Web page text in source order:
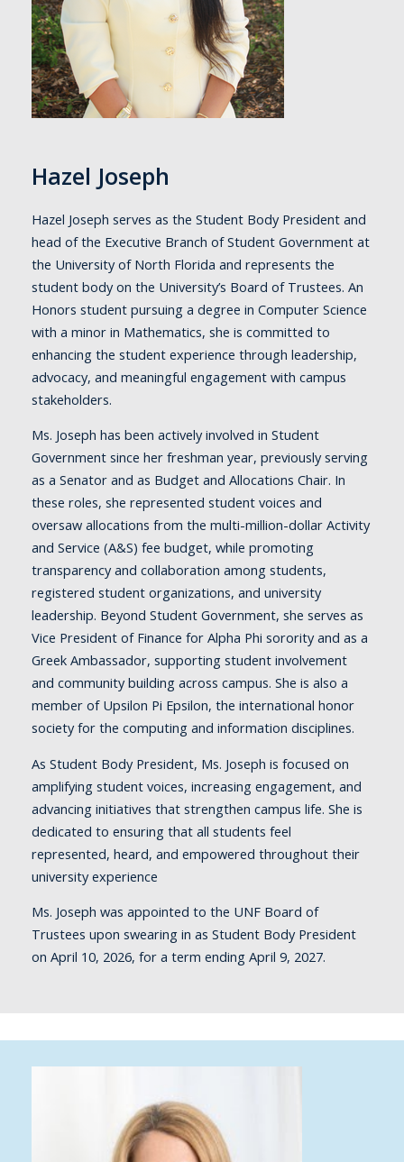
Hazel Joseph
Hazel Joseph serves as the Student Body President and
head of the Executive Branch of Student Government at
the University of North Florida and represents the
student body on the University’s Board of Trustees. An
Honors student pursuing a degree in Computer Science
with a minor in Mathematics, she is committed to
enhancing the student experience through leadership,
advocacy, and meaningful engagement with campus
stakeholders.
Ms. Joseph has been actively involved in Student
Government since her freshman year, previously serving
as a Senator and as Budget and Allocations Chair. In
these roles, she represented student voices and
oversaw allocations from the multi-million-dollar Activity
and Service (A&S) fee budget, while promoting
transparency and collaboration among students,
registered student organizations, and university
leadership. Beyond Student Government, she serves as
Vice President of Finance for Alpha Phi sorority and as a
Greek Ambassador, supporting student involvement
and community building across campus. She is also a
member of Upsilon Pi Epsilon, the international honor
society for the computing and information disciplines.
As Student Body President, Ms. Joseph is focused on
amplifying student voices, increasing engagement, and
advancing initiatives that strengthen campus life. She is
dedicated to ensuring that all students feel
represented, heard, and empowered throughout their
university experience
Ms. Joseph was appointed to the UNF Board of
Trustees upon swearing in as Student Body President
on April 10, 2026, for a term ending April 9, 2027.